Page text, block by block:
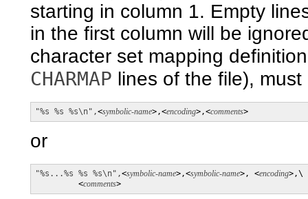
starting in column 1. Empty
in the first column will be
character set mapping
CHARMAP lines of the file),
"%s %s %s\n",<symbolic-name>,<encoding>,<comments>
or
"%s...%s %s %s\n",<symbolic-name>,<symbolic-name>, <encoding>,\
         <
comments>